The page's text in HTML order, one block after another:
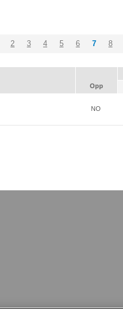
2 3 4 5 6 7 8
Opp
NO